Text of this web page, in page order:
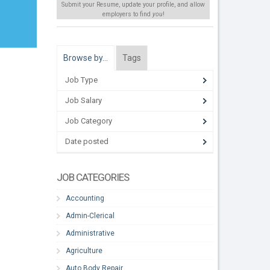
Submit your Resume, update your profile, and allow
employers to find you!
Browse by… Tags
Job Type
Job Salary
Job Category
Date posted
JOB CATEGORIES
Accounting
Admin-Clerical
Administrative
Agriculture
Auto Body Repair